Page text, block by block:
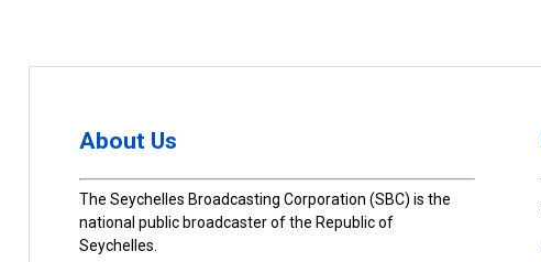
About Us
The Seychelles Broadcasting Corporation (SBC) is the
national public broadcaster of the Republic of
Seychelles.